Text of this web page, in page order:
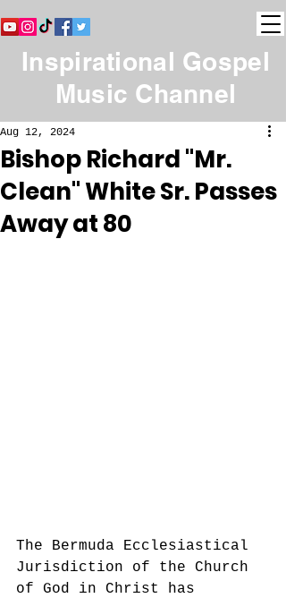
Inspirational Gospel
Music Channel
Bishop Richard "Mr.
Clean" White Sr. Passes
Away at 80
Aug 12, 2024
The Bermuda Ecclesiastical
Jurisdiction of the Church
of God in Christ has